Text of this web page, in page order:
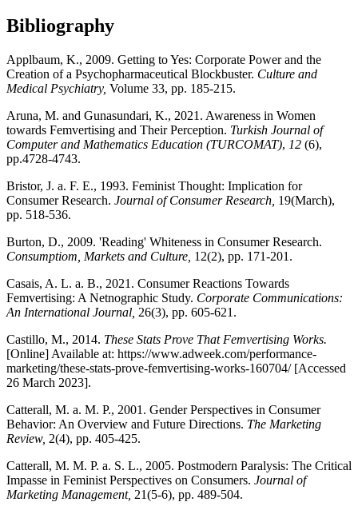
Bibliography
Applbaum, K., 2009. Getting to Yes: Corporate Power and the
Creation of a Psychopharmaceutical Blockbuster. Culture and
Medical Psychiatry, Volume 33, pp. 185-215.
Aruna, M. and Gunasundari, K., 2021. Awareness in Women
towards Femvertising and Their Perception. Turkish Journal of
Computer and Mathematics Education (TURCOMAT), 12 (6),
pp.4728-4743.
Bristor, J. a. F. E., 1993. Feminist Thought: Implication for
Consumer Research. Journal of Consumer Research, 19(March),
pp. 518-536.
Burton, D., 2009. 'Reading' Whiteness in Consumer Research.
Consumptiom, Markets and Culture, 12(2), pp. 171-201.
Casais, A. L. a. B., 2021. Consumer Reactions Towards
Femvertising: A Netnographic Study. Corporate Communications:
An International Journal, 26(3), pp. 605-621.
Castillo, M., 2014. These Stats Prove That Femvertising Works.
[Online] Available at: https://www.adweek.com/performance-
marketing/these-stats-prove-femvertising-works-160704/ [Accessed
26 March 2023].
Catterall, M. a. M. P., 2001. Gender Perspectives in Consumer
Behavior: An Overview and Future Directions. The Marketing
Review, 2(4), pp. 405-425.
Catterall, M. M. P. a. S. L., 2005. Postmodern Paralysis: The Critical
Impasse in Feminist Perspectives on Consumers. Journal of
Marketing Management, 21(5-6), pp. 489-504.